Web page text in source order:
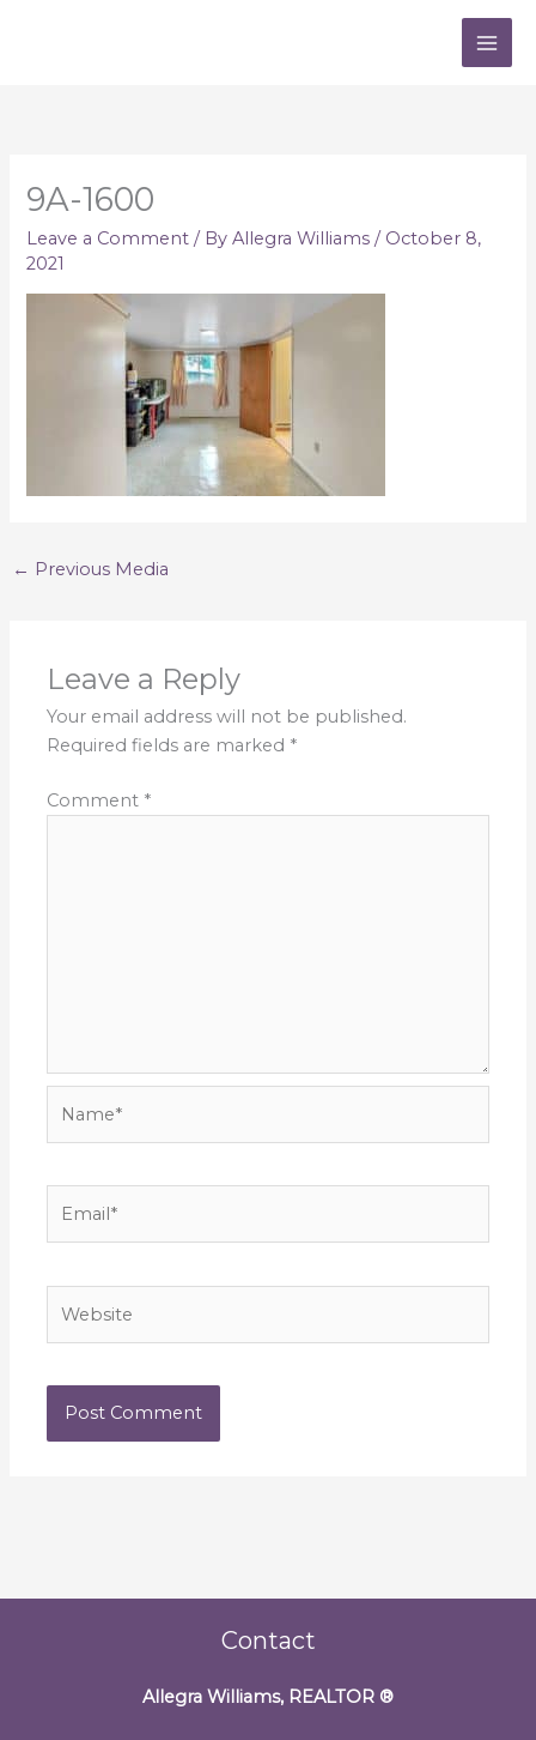
9A-1600
Leave a Comment / ByAllegra Williams/ October 8,
2021
← Previous Media
Leave a Reply
Your email address will not be published.
Required fields are marked *
Comment *
Contact
Allegra Williams, REALTOR ®